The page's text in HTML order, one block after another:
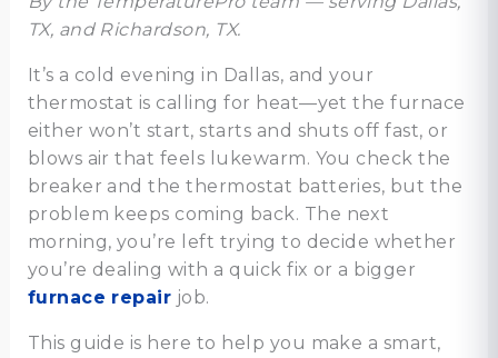
TX, and Richardson, TX.
It’s a cold evening in Dallas, and your
thermostat is calling for heat—yet the furnace
either won’t start, starts and shuts off fast, or
blows air that feels lukewarm. You check the
breaker and the thermostat batteries, but the
problem keeps coming back. The next
morning, you’re left trying to decide whether
you’re dealing with a quick fix or a bigger
furnace repair job.
This guide is here to help you make a smart,